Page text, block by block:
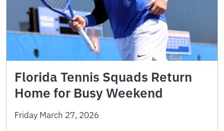
Florida Tennis Squads Return
Home for Busy Weekend
Friday March 27, 2026